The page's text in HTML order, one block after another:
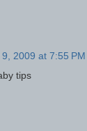
9, 2009 at 7:55 PM
tips